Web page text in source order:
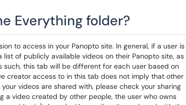
Everything folder?
to access in your Panopto site. In general, if a user is
list of publicly available videos on their Panopto site, as
this tab will be different for each user based on
creator access to in this tab does not imply that other
videos are shared with, please check your sharing
a video created by other people, the user who owns